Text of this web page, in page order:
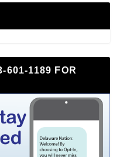
601-1189 FOR